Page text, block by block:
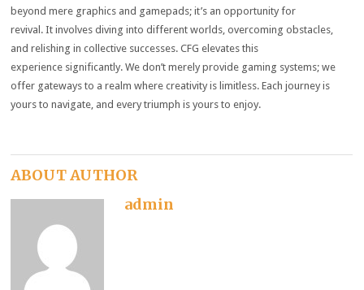
beyond mere graphics and gamepads; it’s an opportunity for
revival.It involves diving into different worlds, overcoming obstacles,
and relishing in collective successes.CFG elevates this
experience significantly.We don’t merely provide gaming systems; we
offer gateways to a realm where creativity is limitless.Each journey is
yours to navigate, and every triumph is yours to enjoy.
ABOUT AUTHOR
admin